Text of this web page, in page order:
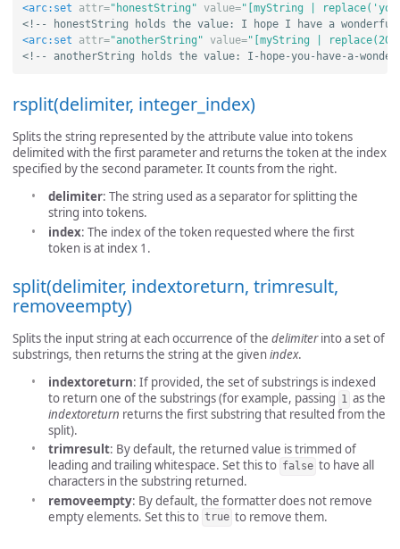
<arc:set
attr="honestString" value="[myString |
<!-- honestString holds the value: I hope I have a
<arc:set
attr="anotherString" value="[myString |
<!-- anotherString holds the value: I-hope-you-have-a-
rsplit(delimiter, integer_index)
Splits the string represented by the attribute value into tokens
delimited with the first parameter and returns the token at the index
specified by the second parameter. It counts from the right.
delimiter: The string used as a separator for splitting the
string into tokens.
index: The index of the token requested where the first
token is at index 1.
split(delimiter, indextoreturn, trimresult,
removeempty)
Splits the input string at each occurrence of the delimiterinto a set of
substrings, then returns the string at the givenindex.
indextoreturn: If provided, the set of substrings is indexed
to return one of the substrings (for example, passing 1 as the
indextoreturn returns the first substring that resulted from the
split).
trimresult: By default, the returned value is trimmed of
leading and trailing whitespace. Set this to false to have all
characters in the substring returned.
removeempty: By default, the formatter does not remove
empty elements. Set this to true to remove them.